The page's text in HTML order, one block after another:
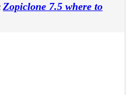
Zopiclone 7.5 where to